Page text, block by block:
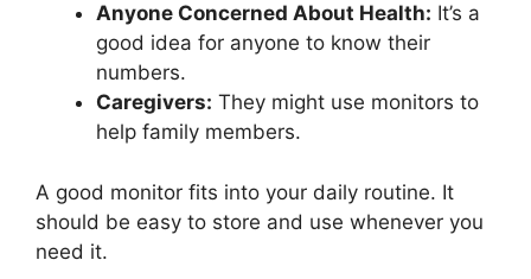
Anyone Concerned About Health: It’s a
good idea for anyone to know their
numbers.
Caregivers: They might use monitors to
help family members.
A good monitor fits into your daily routine. It
should be easy to store and use whenever you
need it.